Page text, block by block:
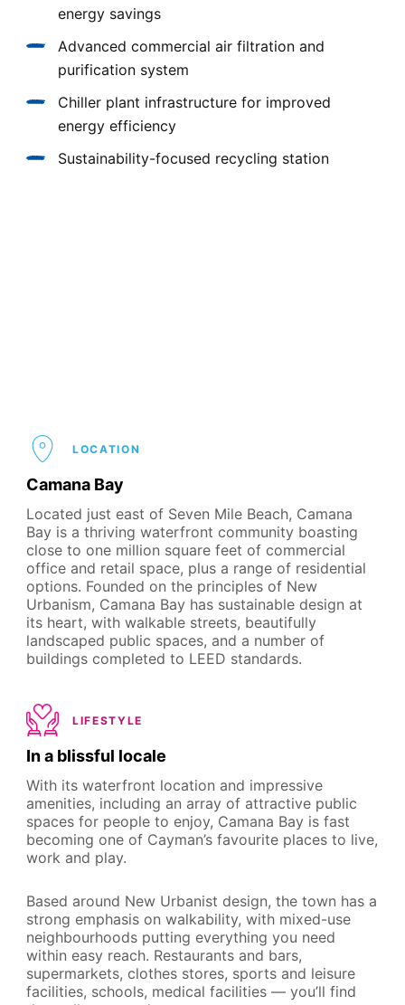
energy savings
Advanced commercial air filtration and
purification system
Chiller plant infrastructure for improved
energy efficiency
Sustainability-focused recycling station
LOCATION
Camana Bay
Located just east of Seven Mile Beach, Camana
Bay is a thriving waterfront community boasting
close to one million square feet of commercial
office and retail space, plus a range of residential
options. Founded on the principles of New
Urbanism, Camana Bay has sustainable design at
its heart, with walkable streets, beautifully
landscaped public spaces, and a number of
buildings completed to LEED standards.
LIFESTYLE
In a blissful locale
With its waterfront location and impressive
amenities, including an array of attractive public
spaces for people to enjoy, Camana Bay is fast
becoming one of Cayman’s favourite places to live,
work and play.
Based around New Urbanist design, the town has a
strong emphasis on walkability, with mixed-use
neighbourhoods putting everything you need
within easy reach. Restaurants and bars,
supermarkets, clothes stores, sports and leisure
facilities, schools, medical facilities — you’ll find